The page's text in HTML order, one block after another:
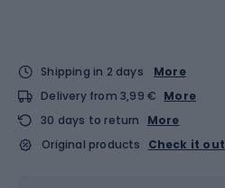
Shipping in 2 days
More
Delivery from 3,99 € More
30 days to return
More
Original products
Check it out